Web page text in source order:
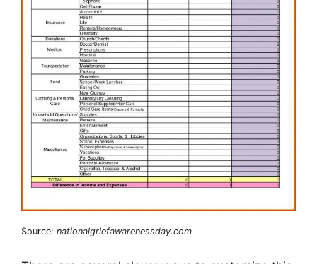
Source: nationalgriefawarenessday.com